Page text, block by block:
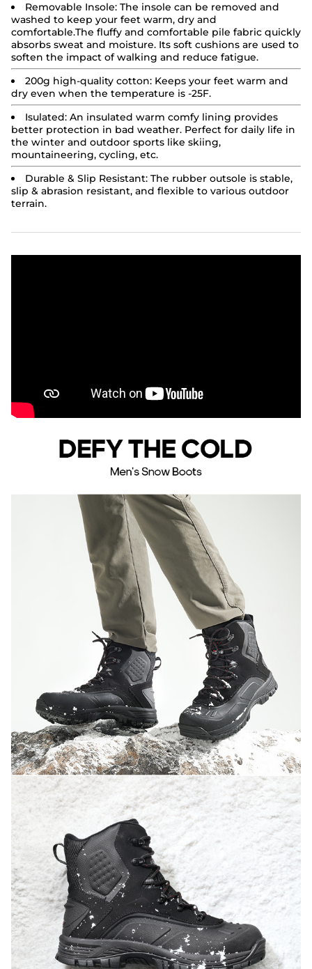
Removable Insole: The insole can be removed and
washed to keep your feet warm, dry and
comfortable.The fluffy and comfortable pile fabric quickly
absorbs sweat and moisture. Its soft cushions are used to
soften the impact of walking and reduce fatigue.
200g high-quality cotton: Keeps your feet warm and
dry even when the temperature is -25F.
Isulated: An insulated warm comfy lining provides
better protection in bad weather. Perfect for daily life in
the winter and outdoor sports like skiing,
mountaineering, cycling, etc.
Durable & Slip Resistant: The rubber outsole is stable,
slip & abrasion resistant, and flexible to various outdoor
terrain.